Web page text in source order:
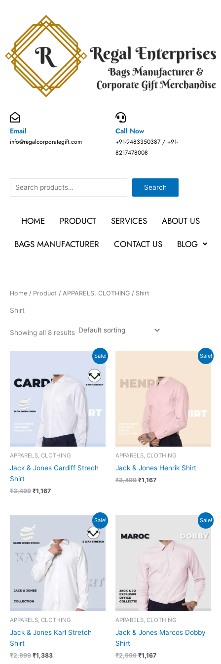
Email
info@regalcorporategift.com
Call Now
+91-9483350387 / +91-
8217478008
Search Search
HOME PRODUCT SERVICES
ABOUT US
BAGS MANUFACTURER
CONTACT US BLOG
Home / Product / APPARELS, CLOTHING / Shirt
Shirt
Showing all 8 results
Sale!
APPARELS, CLOTHING
Jack & Jones Cardiff Strech
Shirt
₹3,499
₹3,499.
₹1,167
₹1,167.
Sale!
APPARELS, CLOTHING
Jack & Jones Henrik Shirt
₹3,499
₹3,499.
₹1,167
₹1,167.
Sale!
APPARELS, CLOTHING
Jack & Jones Karl Stretch
Shirt
₹2,999
price
was:
₹2,999.
₹1,383
₹1,383.
Sale!
APPARELS, CLOTHING
Jack & Jones Marcos Dobby
Shirt
₹2,999
was:
₹2,999.
₹1,167
₹1,167.